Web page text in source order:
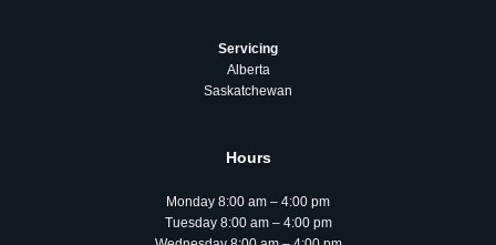
Servicing
Alberta
Saskatchewan
Hours
Monday 8:00 am – 4:00 pm
Tuesday 8:00 am – 4:00 pm